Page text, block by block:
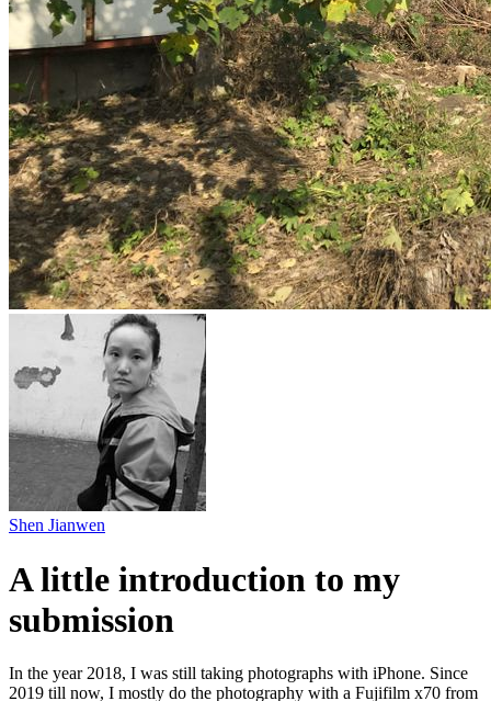
Shen Jianwen
A little introduction to my
submission
In the year 2018, I was still taking photographs with iPhone. Since
2019 till now, I mostly do the photography with a Fujifilm x70 from